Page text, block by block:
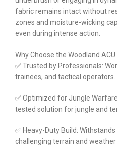
fabric remains intact without
zones and moisture-wicking
even during intense action.
Why Choose the Woodland
✅ Trusted by Professionals:
trainees, and tactical operators.
✅ Optimized for Jungle
tested solution for jungle and
✅ Heavy-Duty Build:
challenging terrain and weather